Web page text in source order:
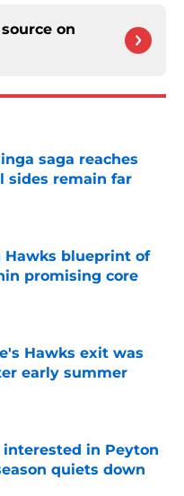
on
saga reaches
sides remain far
Date
Hawks blueprint of
promising core
Date
Hawks exit was
early summer
Date
in Peyton
quiets down
Date